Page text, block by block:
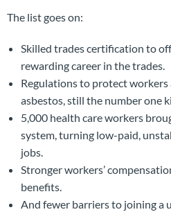
The list goes on:
Skilled trades certification to
rewarding career in the trades.
Regulations to protect
asbestos, still the number one
5,000 health care workers
system, turning low-paid,
jobs.
Stronger workers’
benefits.
And fewer barriers to joining a